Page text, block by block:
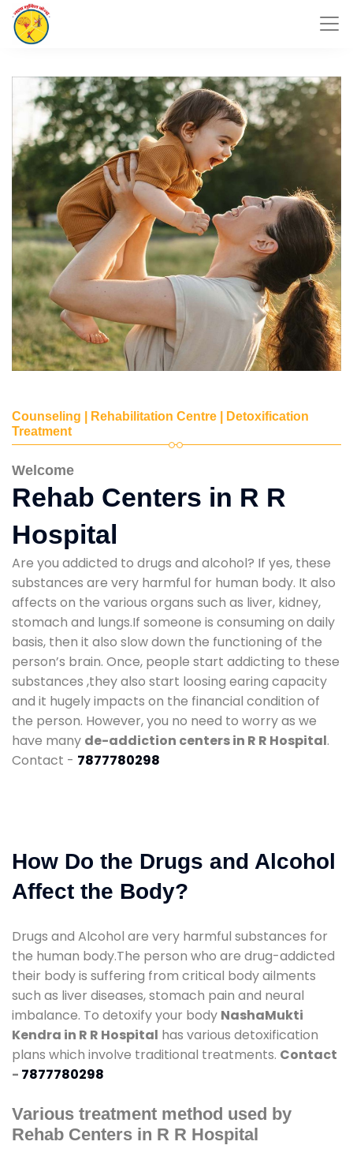
Counseling | Rehabilitation Centre | Detoxification
Treatment
Welcome
Rehab Centers in R R
Hospital
Are you addicted to drugs and alcohol? If yes, these
substances are very harmful for human body. It also
affects on the various organs such as liver, kidney,
stomach and lungs.If someone is consuming on daily
basis, then it also slow down the functioning of the
person’s brain. Once, people start addicting to these
substances ,they also start loosing earing capacity
and it hugely impacts on the financial condition of
the person. However, you no need to worry as we
have many de-addiction centers in R R Hospital.
Contact - 7877780298
How Do the Drugs and Alcohol
Affect the Body?
Drugs and Alcohol are very harmful substances for
the human body.The person who are drug-addicted
their body is suffering from critical body ailments
such as liver diseases, stomach pain and neural
imbalance. To detoxify your body NashaMukti
Kendra in R R Hospital has various detoxification
plans which involve traditional treatments. Contact
- 7877780298
Various treatment method used by
Rehab Centers in R R Hospital